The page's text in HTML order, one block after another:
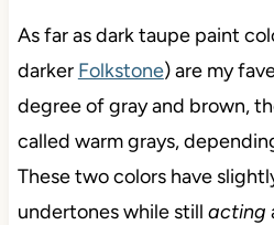
As far as dark taupe paint
darker Folkstone) are my
degree of gray and brown,
called warm grays,
These two colors have
undertones while still acting